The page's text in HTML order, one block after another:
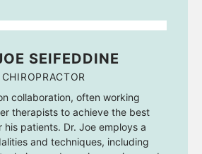
SEIFEDDINE
CHIROPRACTOR
collaboration, often working
therapists to achieve the best
his patients. Dr. Joe employs a
and techniques, including